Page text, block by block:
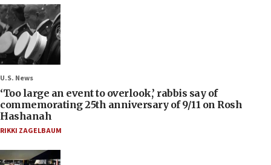
U.S. News
‘Too large an event to overlook,’ rabbis say of
commemorating 25th anniversary of 9/11 on Rosh
Hashanah
RIKKI ZAGELBAUM